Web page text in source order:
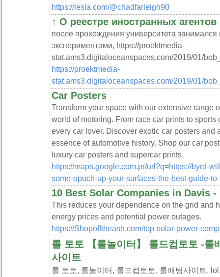
https://lesla.com/@chadfarleigh90
↑ О реестре иностранных агентов
после прохождения университета занимался
экспериментами, https://proektmedia-
stat.ams3.digitaloceanspaces.com/2019/01/
https://proektmedia-
stat.ams3.digitaloceanspaces.com/2019/01/
Car Posters
Transform your space with our extensive range
world of motoring. From race car prints to
every car lover. Discover exotic car posters and
essence of automotive history. Shop our car
luxury car posters and supercar prints.
https://maps.google.com.pr/url?q=https://byrd-
some-opuch-up-your-surfaces-the-best-guide-
10 Best Solar Companies in Davis -
This reduces your dependence on the grid and
energy prices and potential power outages.
https://Shopofftheash.com/top-solar-power-
롤 토토 【롤놀이터】 롤드컵토토 -
사이트
롤 토토, 롤놀이터, 롤드컵토토, 롤배팅사이트,